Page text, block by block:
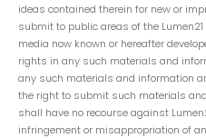
ideas contained therein for new or
submit to public areas of the
media now known or hereafter
rights in any such materials and
any such materials and information
the right to submit such materials
shall have no recourse against
infringement or misappropriation of